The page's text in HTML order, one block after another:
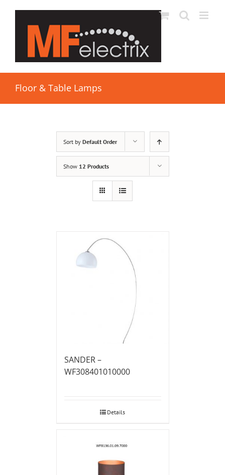
Floor & Table Lamps
Sort by Default Order
Show 12 Products
SANDER –
WF308401010000
Details